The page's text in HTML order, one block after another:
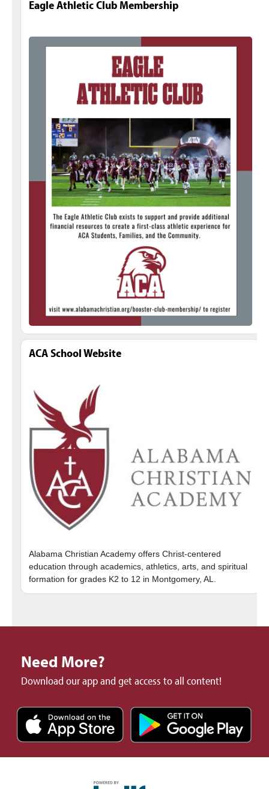
Eagle Athletic Club Membership
ACA School Website
Alabama Christian Academy offers Christ-centered
education through academics, athletics, arts, and spiritual
Need More?
Download our app and get access to all content!